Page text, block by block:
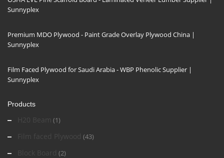
Sunnyplex
Premium MDO Plywood - Paint Grade Overlay Plywood China |
Sunnyplex
Film Faced Plywood for Saudi Arabia - WBP Phenolic Supplier |
Sunnyplex
Products
H20 Beam (1)
Film faced Plywood (43)
Block Board (2)